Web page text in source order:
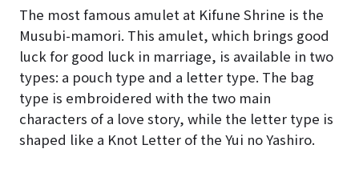
The most famous amulet at Kifune Shrine is the
Musubi-mamori. This amulet, which brings good
luck for good luck in marriage, is available in two
types: a pouch type and a letter type. The bag
type is embroidered with the two main
characters of a love story, while the letter type is
shaped like a Knot Letter of the Yui no Yashiro.